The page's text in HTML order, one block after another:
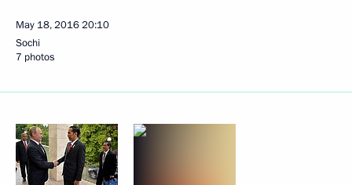
May 18, 201620:10
Sochi
7 photos